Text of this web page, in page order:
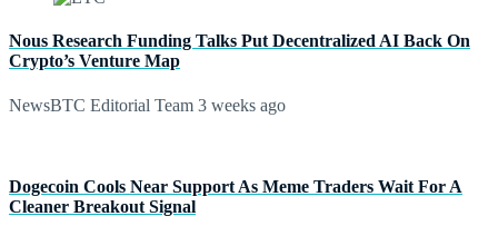
Nous Research Funding Talks Put Decentralized AI Back On
Crypto’s Venture Map
NewsBTC Editorial Team 3 weeks ago
Dogecoin Cools Near Support As Meme Traders Wait For A
Cleaner Breakout Signal